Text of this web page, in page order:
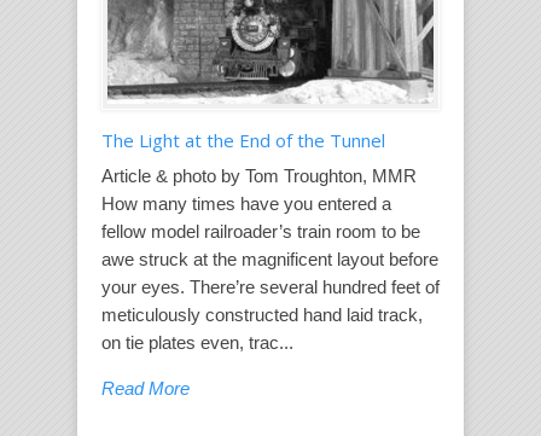
The Light at the End of the Tunnel
Article & photo by Tom Troughton, MMR
How many times have you entered a
fellow model railroader’s train room to be
awe struck at the magnificent layout before
your eyes. There’re several hundred feet of
meticulously constructed hand laid track,
on tie plates even, trac...
Read More